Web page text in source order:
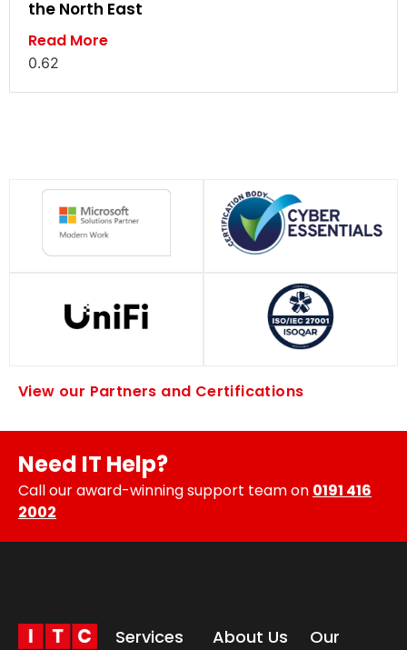
the North East
Read More
View our Partners and Certifications
Need IT Help?
Call our award-winning support team on 0191 416
2002
Services About Us
Our